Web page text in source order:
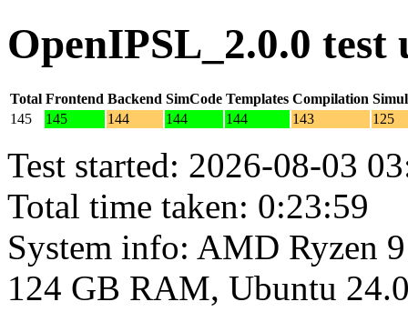
OpenIPSL_2.0.0
Total Frontend Backend SimCode Templates Compilation
145
145 144 144 144 143 125
Test started: 2026-08-03
Total time taken: 0:23:59
System info: AMD Ryzen
124 GB RAM, Ubuntu